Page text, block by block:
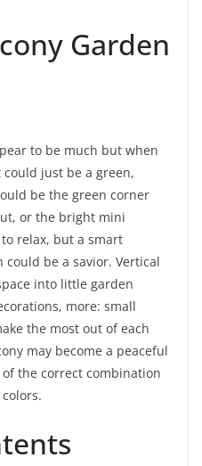
Garden
to be much but when
just be a green,
be the green corner
or the bright mini
relax, but a smart
be a savior. Vertical
into little garden
more: small
the most out of each
may become a peaceful
the correct combination